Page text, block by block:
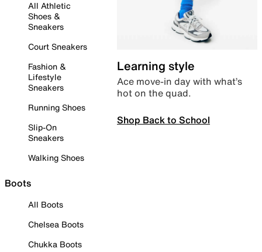
All Athletic
Shoes &
Sneakers
Court Sneakers
Fashion &
Lifestyle
Sneakers
Running Shoes
Slip-On
Sneakers
Walking Shoes
Boots
All Boots
Chelsea Boots
Chukka Boots
Learning style
Ace move-in day with what’s
hot on the quad.
Shop Back to School